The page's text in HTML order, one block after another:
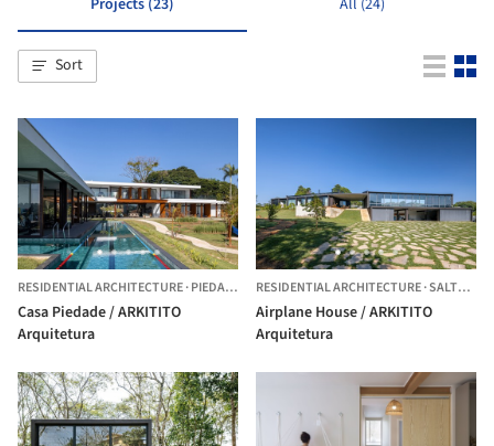
Sort
RESIDENTIAL ARCHITECTURE·PIEDADE, BRAZIL
Casa Piedade / ARKITITO
Arquitetura
RESIDENTIAL ARCHITECTURE·SALTO DE PIRAPORA,
Airplane House / ARKITITO
Arquitetura